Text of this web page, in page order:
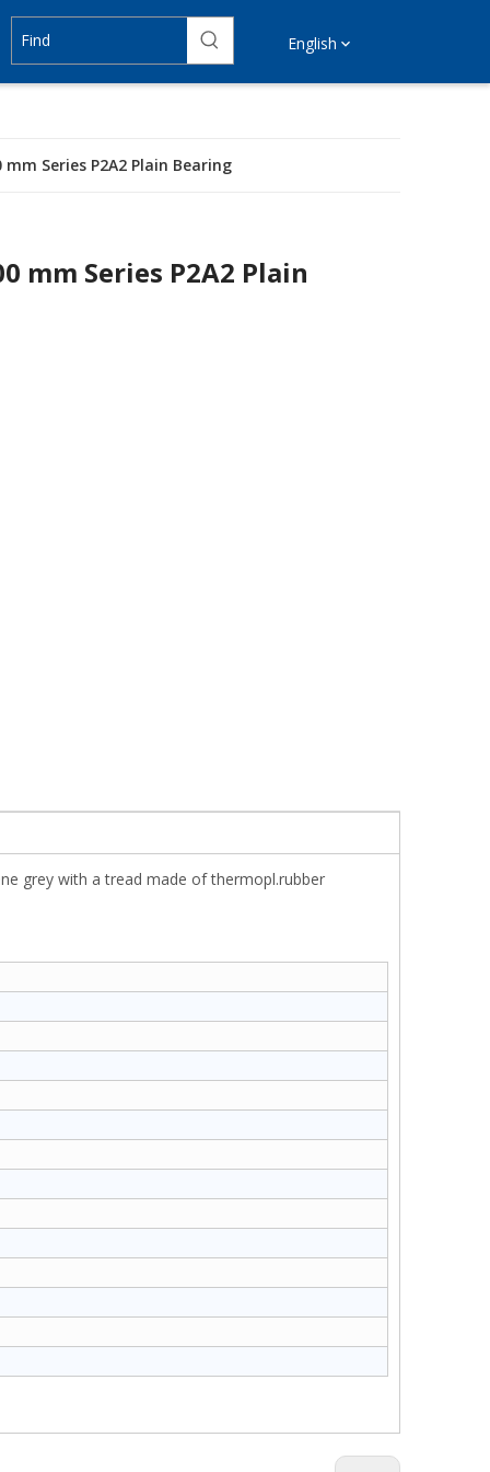
English
Series P2A2 Plain Bearing
mm Series P2A2 Plain
grey with a tread made of thermopl.rubber